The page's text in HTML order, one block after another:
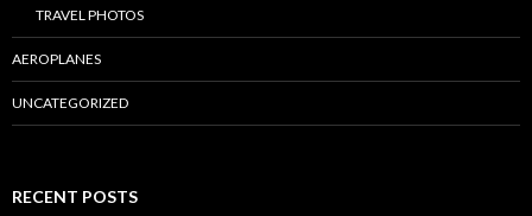
TRAVEL PHOTOS
AEROPLANES
UNCATEGORIZED
RECENT POSTS